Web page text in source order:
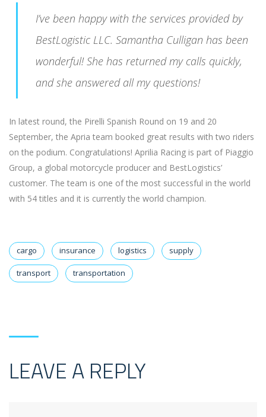
I’ve been happy with the services provided by
BestLogistic LLC. Samantha Culligan has been
wonderful! She has returned my calls quickly,
and she answered all my questions!
In latest round, the Pirelli Spanish Round on 19 and 20
September, the Apria team booked great results with two riders
on the podium. Congratulations! Aprilia Racing is part of Piaggio
Group, a global motorcycle producer and BestLogistics’
customer. The team is one of the most successful in the world
with 54 titles and it is currently the world champion.
cargo insurance logistics supply
transport transportation
LEAVE A REPLY